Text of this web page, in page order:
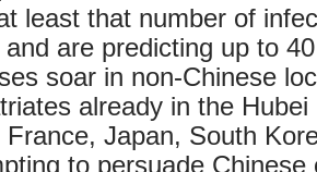
least that number of
are predicting up to
soar in non-Chinese
already in the Hubei
Japan, South
to persuade Chinese